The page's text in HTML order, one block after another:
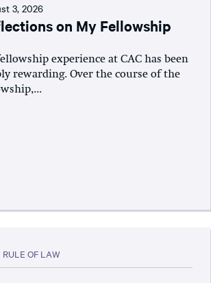
3, 2026
on My Fellowship
experience at CAC has been
rewarding. Over the course of the
RULE OF LAW